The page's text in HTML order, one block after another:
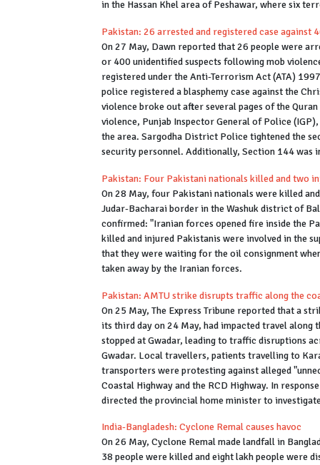
in the Hassan Khel area of Peshawar, where six
Pakistan: 26 arrested and registered case
On 27 May, Dawn reported that 26 people were
or 400 unidentified suspects following mob
registered under the Anti-Terrorism Act (ATA)
police registered a blasphemy case against the
violence broke out after several pages of the
violence, Punjab Inspector General of Police
the area. Sargodha District Police tightened the
security personnel. Additionally, Section 144 was
Pakistan: Four Pakistani nationals killed and two
On 28 May, four Pakistani nationals were killed
Judar-Bacharai border in the Washuk district of
confirmed: "Iranian forces opened fire inside the
killed and injured Pakistanis were involved in the
that they were waiting for the oil consignment
taken away by the Iranian forces.
Pakistan: AMTU strike disrupts traffic along the
On 25 May, The Express Tribune reported that a
its third day on 24 May, had impacted travel along
stopped at Gwadar, leading to traffic disruptions
Gwadar. Local travellers, patients travelling to
transporters were protesting against alleged
Coastal Highway and the RCD Highway. In
directed the provincial home minister to
India-Bangladesh: Cyclone Remal causes havoc
On 26 May, Cyclone Remal made landfall in
38 people were killed and eight lakh people were